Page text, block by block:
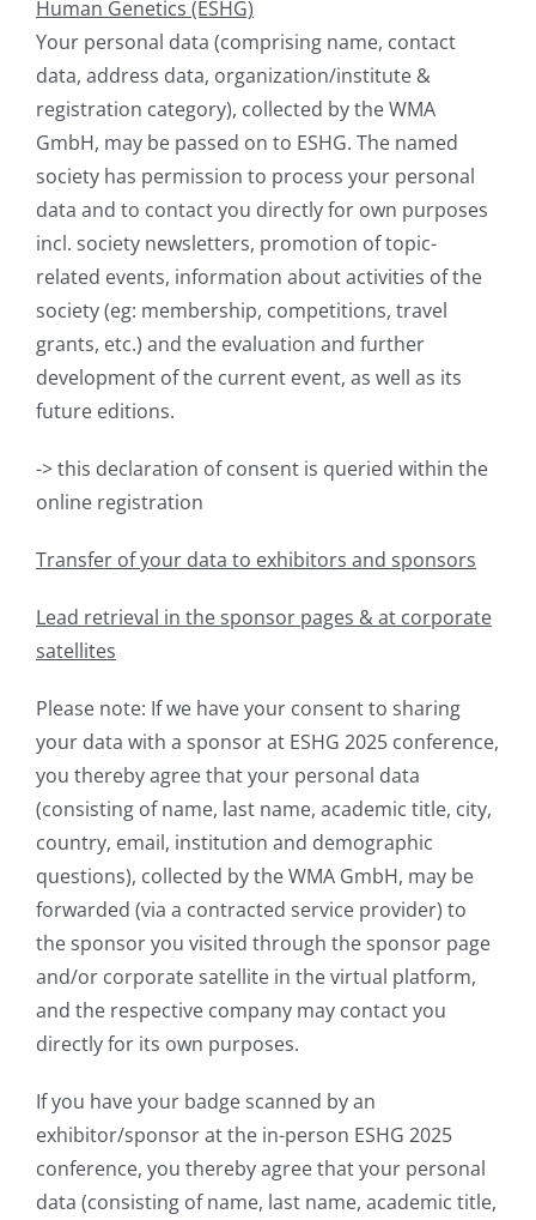
Human Genetics (ESHG)
Your personal data (comprising name, contact
data, address data, organization/institute &
registration category), collected by the WMA
GmbH, may be passed on to ESHG. The named
society has permission to process your personal
data and to contact you directly for own purposes
incl. society newsletters, promotion of topic-
related events, information about activities of the
society (eg: membership, competitions, travel
grants, etc.) and the evaluation and further
development of the current event, as well as its
future editions.
-> this declaration of consent is queried within the
online registration
Transfer of your data to exhibitors and sponsors
Lead retrieval in the sponsor pages & at corporate
satellites
Please note: If we have your consent to sharing
your data with a sponsor at ESHG 2025 conference,
you thereby agree that your personal data
(consisting of name, last name, academic title, city,
country, email, institution and demographic
questions), collected by the WMA GmbH, may be
forwarded (via a contracted service provider) to
the sponsor you visited through the sponsor page
and/or corporate satellite in the virtual platform,
and the respective company may contact you
directly for its own purposes.
If you have your badge scanned by an
exhibitor/sponsor at the in-person ESHG 2025
conference, you thereby agree that your personal
data (consisting of name, last name, academic title,